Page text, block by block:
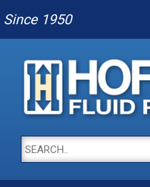
Since 1950